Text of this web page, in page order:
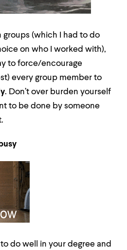
groups (which I had to do
on who I worked with),
to force/encourage
every group member to
. Don’t over burden yourself
to be done by someone
do well in your degree and